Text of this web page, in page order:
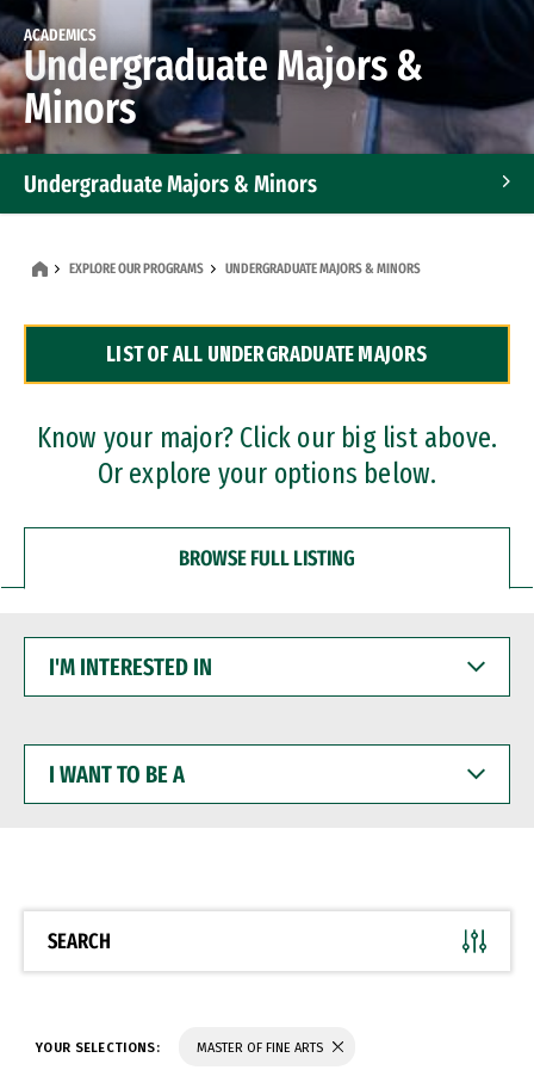
ACADEMICS
Undergraduate Majors &
Minors
Undergraduate Majors & Minors
Dual Degree Programs
Professional Certificates
EXPLORE OUR PROGRAMS UNDERGRADUATE MAJORS & MINORS
LIST OF ALL UNDERGRADUATE MAJORS
Know your major? Click our big list above.
Or explore your options below.
BROWSE FULL LISTING
INTERESTED
WANT
BE
SEARCH
YOUR SELECTIONS: MASTER OF FINE ARTS